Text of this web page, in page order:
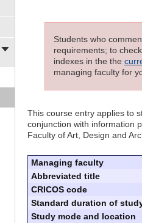
Students who
requirements; to
indexes in the the
managing faculty for
This course entry applies to
conjunction with information
Faculty of Art, Design and
Managing faculty
Abbreviated title
CRICOS code
Standard duration of
Study mode and location